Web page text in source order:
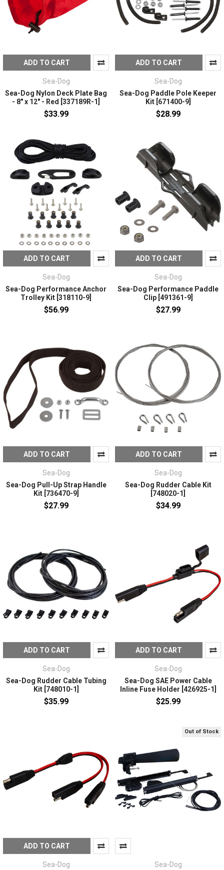
ADD TO CART
Sea-Dog
Sea-Dog Nylon Deck Plate Bag
- 8" x 12" - Red [337189R-1]
$33.99
ADD TO CART
Sea-Dog
Sea-Dog Paddle Pole Keeper
Kit [671400-9]
$28.99
ADD TO CART
Sea-Dog
Sea-Dog Performance Anchor
Trolley Kit [318110-9]
$56.99
ADD TO CART
Sea-Dog
Sea-Dog Performance Paddle
Clip [491361-9]
$27.99
ADD TO CART
Sea-Dog
Sea-Dog Pull-Up Strap Handle
Kit [736470-9]
$27.99
ADD TO CART
Sea-Dog
Sea-Dog Rudder Cable Kit
[748020-1]
$34.99
ADD TO CART
Sea-Dog
Sea-Dog Rudder Cable Tubing
Kit [748010-1]
$35.99
ADD TO CART
Sea-Dog
Sea-Dog SAE Power Cable
Inline Fuse Holder [426925-1]
$25.99
ADD TO CART
Sea-Dog
Out of Stock
Sea-Dog